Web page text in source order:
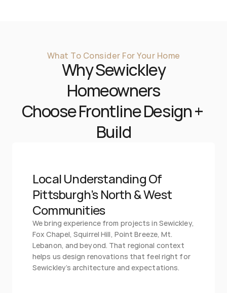
What To Consider For Your Home
Why Sewickley
Choose Frontline Design +
Build
Homeowners
Local Understanding Of
Pittsburgh’s North & West
Communities
We bring experience from projects in Sewickley,
Fox Chapel, Squirrel Hill, Point Breeze, Mt.
Lebanon, and beyond. That regional context
helps us design renovations that feel right for
Sewickley’s architecture and expectations.